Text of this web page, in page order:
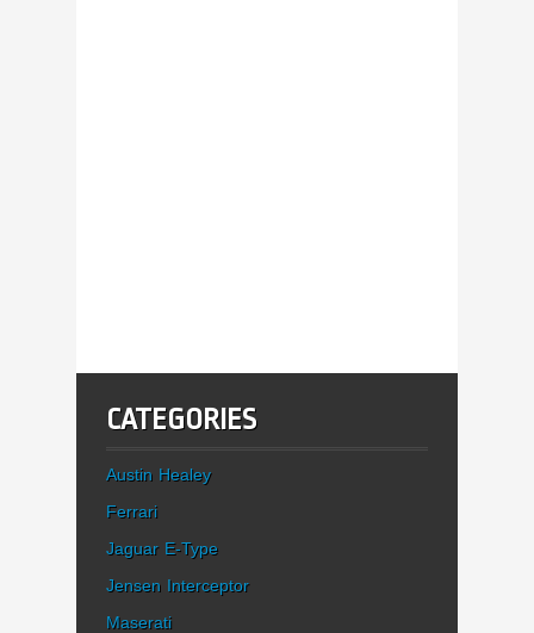
CATEGORIES
Austin Healey
Ferrari
Jaguar E-Type
Jensen Interceptor
Maserati